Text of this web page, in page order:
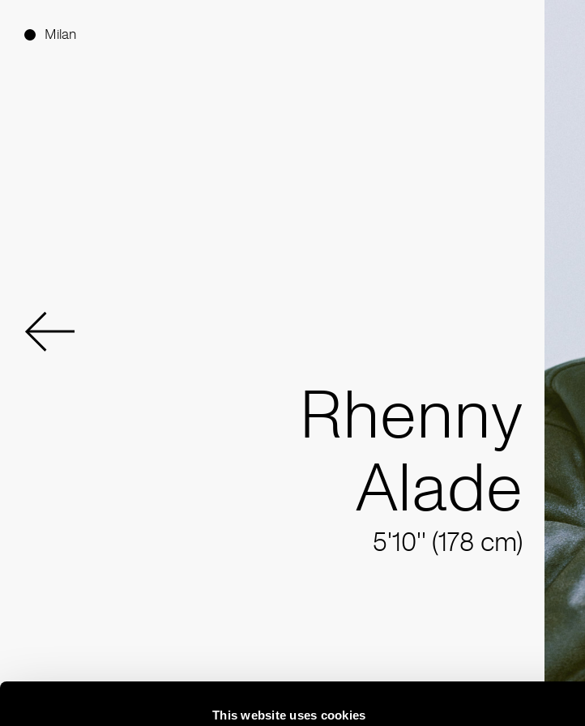
This website uses cookies
Milan
Rhenny
Alade
5'10'' (178 cm)